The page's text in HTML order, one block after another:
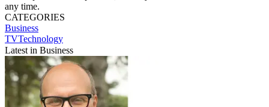
any time.
CATEGORIES
Business
TVTechnology
Latest in Business